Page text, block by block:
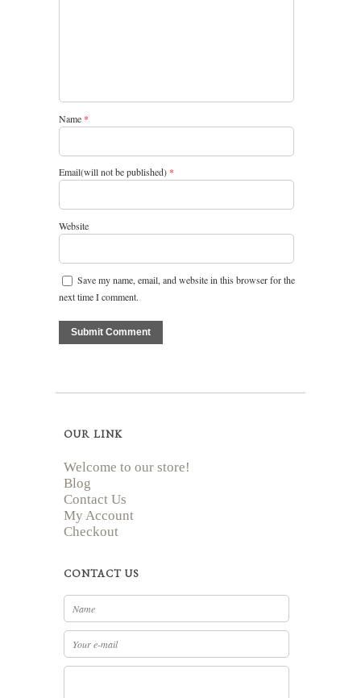
Name *
Email(will not be published) *
Website
Save my name, email, and website in this browser for the
next time I comment.
OUR LINK
Welcome to our store!
Blog
Contact Us
My Account
Checkout
CONTACT US